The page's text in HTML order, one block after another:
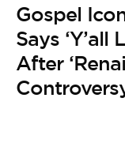
Gospel
Says ‘Y’all
After